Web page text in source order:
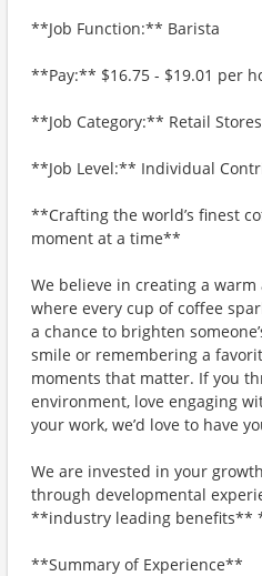
**Job Function:** Barista
**Pay:** $16.75 - $19.01 per
**Job Category:** Retail Stores
**Job Level:** Individual
**Crafting the world’s finest
moment at a time**
We believe in creating a
where every cup of coffee
a chance to brighten
smile or remembering a
moments that matter. If you
environment, love engaging
your work, we’d love to have
We are invested in your
through developmental
**industry leading benefits**
**Summary of Experience**